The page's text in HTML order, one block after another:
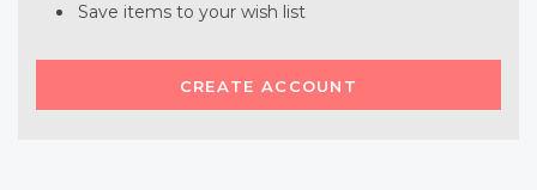
Save items to your wish list
CREATE ACCOUNT